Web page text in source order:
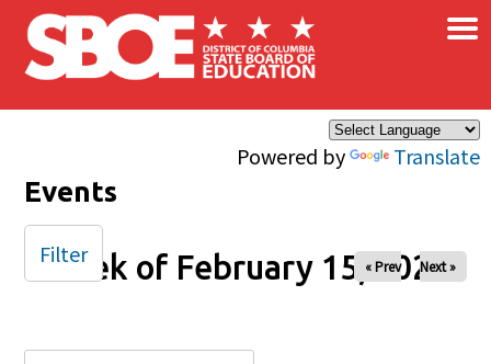
Skip to main content
Powered by Translate
×
Events
Week of February 15, 2026
« Prev Next »
Filter